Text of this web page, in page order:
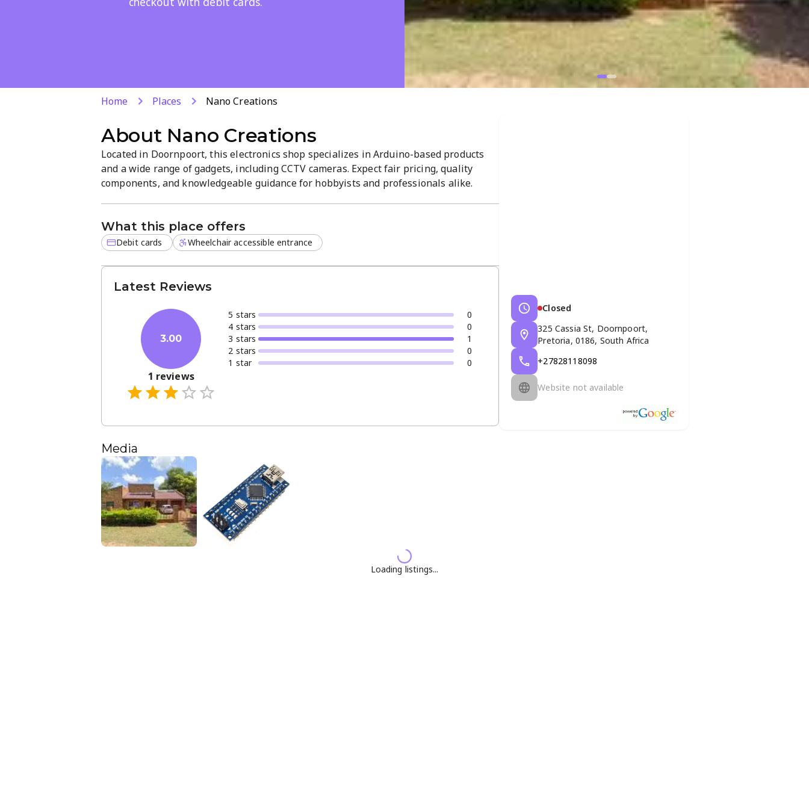
Home Places Nano Creations
About Nano Creations
Located in Doornpoort, this electronics shop specializes in Arduino-based products
and a wide range of gadgets, including CCTV cameras. Expect fair pricing, quality
components, and knowledgeable guidance for hobbyists and professionals alike.
What this place offers
Debit cards Wheelchair accessible entrance
Latest Reviews
3.00
1 reviews
5 stars
0
4 stars
0
3 stars
1
2 stars
0
1 star 0
Media
Closed
325 Cassia St, Doornpoort,
Pretoria, 0186, South Africa
+27828118098
Website not available
Loading listings...